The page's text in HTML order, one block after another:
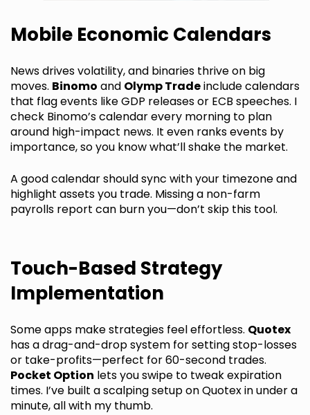
Mobile Economic Calendars
News drives volatility, and binaries thrive on big
moves. Binomo and Olymp Tradeinclude calendars
that flag events like GDP releases or ECB speeches. I
check Binomo’s calendar every morning to plan
around high-impact news. It even ranks events by
importance, so you know what’ll shake the market.
A good calendar should sync with your timezone and
highlight assets you trade. Missing a non-farm
payrolls report can burn you—don’t skip this tool.
Touch-Based Strategy
Implementation
Some apps make strategies feel effortless. Quotex
has a drag-and-drop system for setting stop-losses
or take-profits—perfect for 60-second trades.
Pocket Option lets you swipe to tweak expiration
times. I’ve built a scalping setup on Quotex in under a
minute, all with my thumb.